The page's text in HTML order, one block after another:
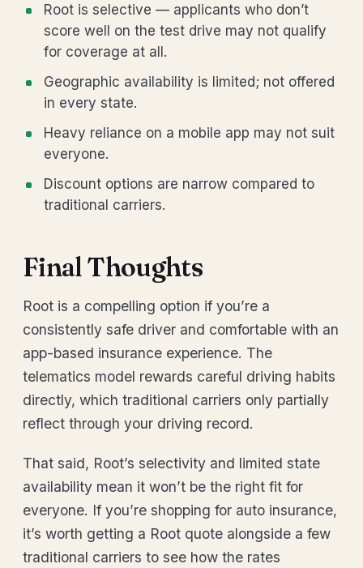
Root is selective — applicants who don’t
score well on the test drive may not qualify
for coverage at all.
Geographic availability is limited; not offered
in every state.
Heavy reliance on a mobile app may not suit
everyone.
Discount options are narrow compared to
traditional carriers.
Final Thoughts
Root is a compelling option if you’re a
consistently safe driver and comfortable with an
app-based insurance experience. The
telematics model rewards careful driving habits
directly, which traditional carriers only partially
reflect through your driving record.
That said, Root’s selectivity and limited state
availability mean it won’t be the right fit for
everyone. If you’re shopping for auto insurance,
it’s worth getting a Root quote alongside a few
traditional carriers to see how the rates